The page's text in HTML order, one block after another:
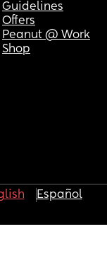
Guidelines
Offers
Peanut @ Work
Shop
Español